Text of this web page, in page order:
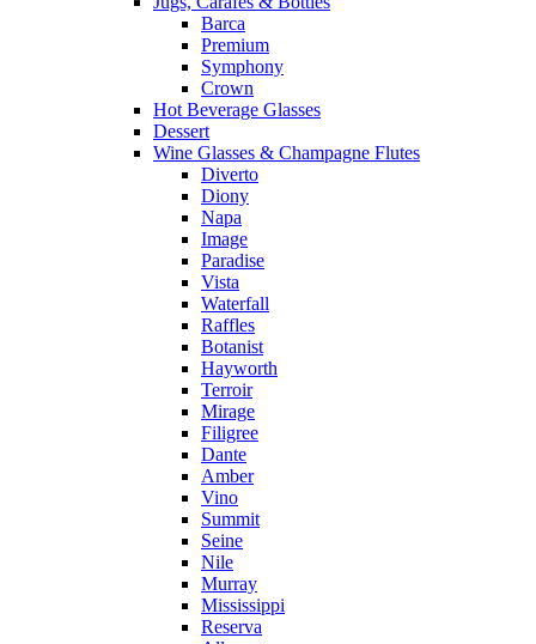
Barca
Premium
Symphony
Crown
Hot Beverage Glasses
Dessert
Wine Glasses & Champagne Flutes
Diverto
Diony
Napa
Image
Paradise
Vista
Waterfall
Raffles
Botanist
Hayworth
Terroir
Mirage
Filigree
Dante
Amber
Vino
Summit
Seine
Nile
Murray
Mississippi
Reserva